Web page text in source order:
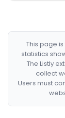
This page
statistics
The Listly
collect
Users must